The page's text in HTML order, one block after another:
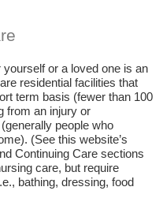
or a loved one is an
residential facilities that
term basis (fewer than 100
from an injury or
people who
(See this website’s
Continuing Care sections
care, but require
bathing, dressing, food